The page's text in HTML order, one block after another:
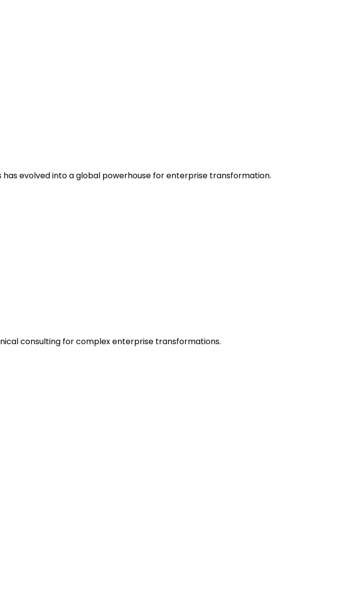
evolved into a global powerhouse for enterprise transformation.
consulting for complex enterprise transformations.